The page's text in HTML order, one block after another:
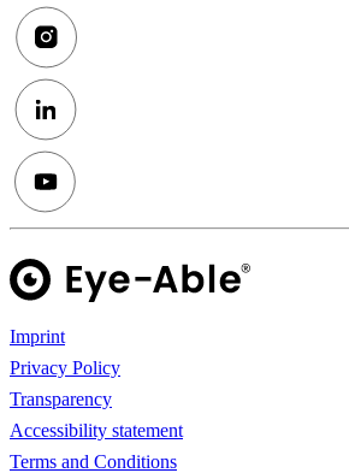
Imprint
Privacy Policy
Transparency
Accessibility statement
Terms and Conditions